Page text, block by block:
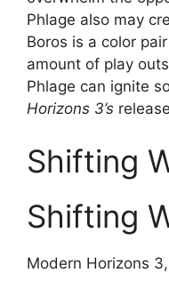
Phlage also may
Boros is a color
amount of play
Phlage can ignite
Horizons 3’s
Shifting
Shifting
Modern Horizons